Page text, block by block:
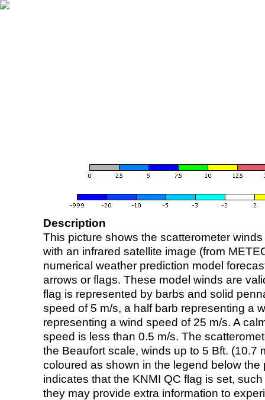
Description
This picture shows the scatterometer
with an infrared satellite image (from
numerical weather prediction model
arrows or flags. These model winds are
flag is represented by barbs and solid
speed of 5 m/s, a half barb representing a
representing a wind speed of 25 m/s. A
speed is less than 0.5 m/s. The
the Beaufort scale, winds up to 5 Bft. (10.7
coloured as shown in the legend below the
indicates that the KNMI QC flag is set,
they may provide extra information to